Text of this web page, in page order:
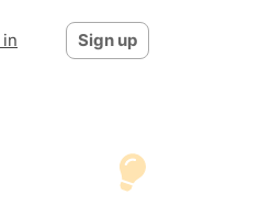
in Sign up